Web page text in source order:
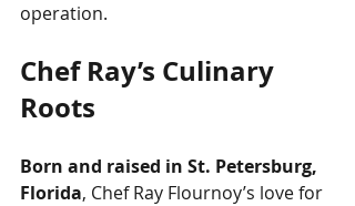
operation.
Chef Ray’s Culinary
Roots
Born and raised in St. Petersburg,
Florida, Chef Ray Flournoy’s love for